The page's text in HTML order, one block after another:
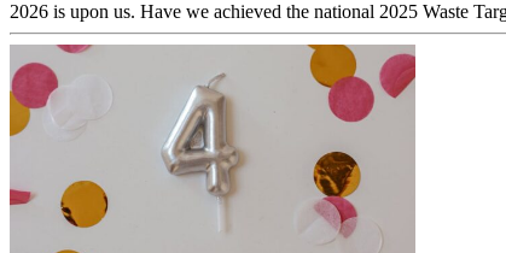
2026 is upon us. Have we achieved the national 2025 Waste